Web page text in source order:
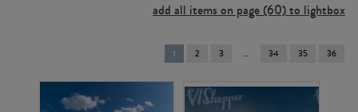
add all items on page (60) to lightbox
You're
on
page
1 2 3 34 35 36